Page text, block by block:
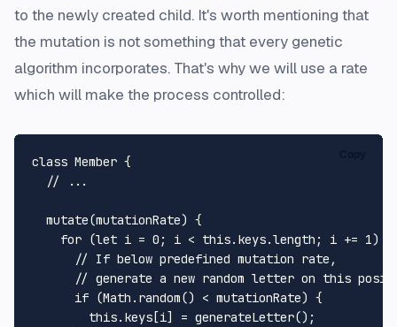
to the newly created child. It's worth mentioning that
the mutation is not something that every genetic
algorithm incorporates. That's why we will use a rate
which will make the process controlled:
class Member {
// ...
mutate(mutationRate) {
for (let i = 0 ; i < this. keys.length ; i += 1) {
// If below predefined mutation rate,
// generate a new random letter on this
if (Math . random() < mutationRate) {
this. keys [i] = generateLetter();